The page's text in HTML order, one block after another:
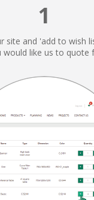
1
site and 'add to wish
would like us to quote